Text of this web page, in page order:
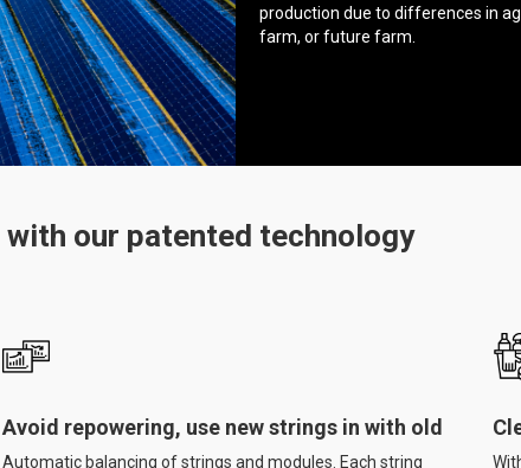
production due to differences in
farm, or future farm.
with our patented technology
Avoid repowering, use new strings in with old
Automatic balancing of strings and modules. Each string